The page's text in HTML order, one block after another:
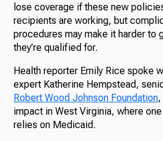
lose coverage if these new
recipients are working, but
procedures may make it harder to
they’re qualified for.
Health reporter Emily Rice spoke
expert Katherine Hempstead,
Robert Wood Johnson Foundation
impact in West Virginia, where
relies on Medicaid.